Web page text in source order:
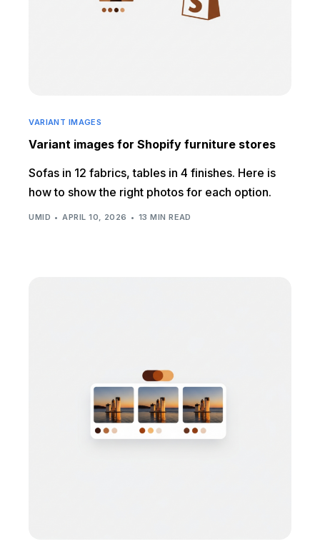
VARIANT IMAGES
Variant images for Shopify furniture stores
Sofas in 12 fabrics, tables in 4 finishes. Here is
how to show the right photos for each option.
UMID APRIL 10, 2026 13 MIN READ